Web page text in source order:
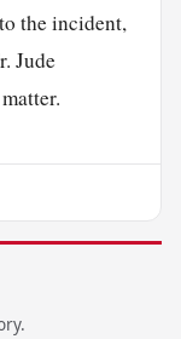
the incident,
Jude